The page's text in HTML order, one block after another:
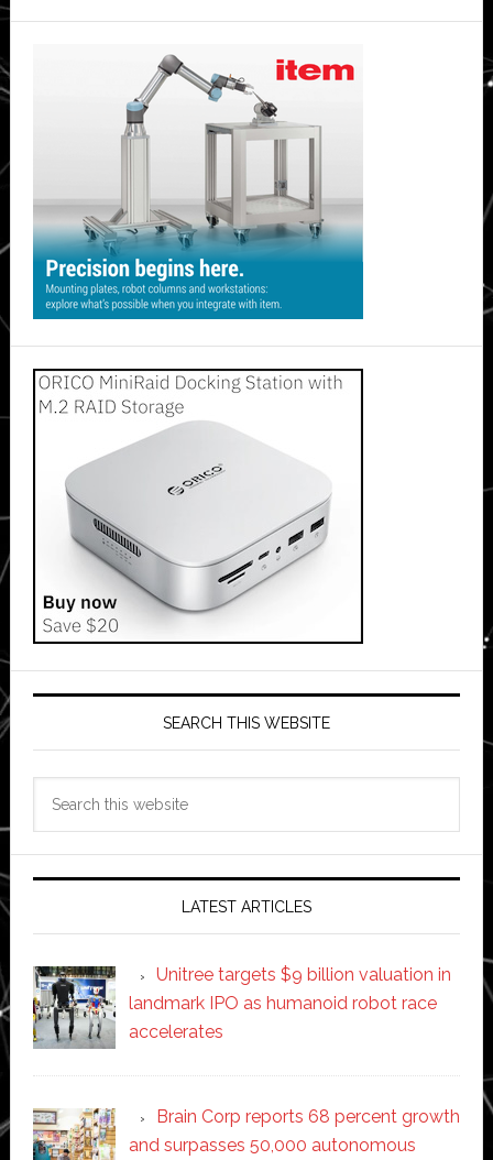
SEARCH THIS WEBSITE
LATEST ARTICLES
Unitree targets $9 billion valuation in
landmark IPO as humanoid robot race
accelerates
Brain Corp reports 68 percent growth
and surpasses 50,000 autonomous